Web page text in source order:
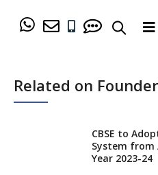
Related on
CBSE to
System from
Year 2023-24